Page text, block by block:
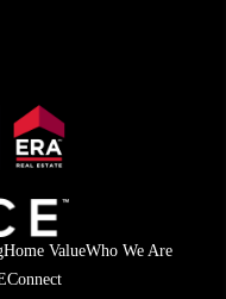
Home ValueWho We Are
Connect